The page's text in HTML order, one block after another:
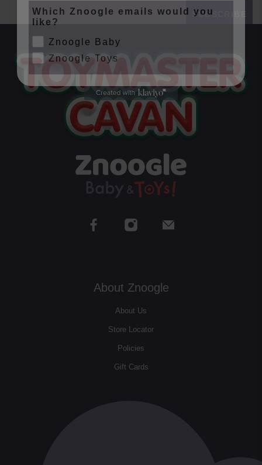
SUBSCRIBE
About Znoogle
About Us
Store Locator
Policies
Gift Cards
Which Znoogle emails would you
like?
Znoogle Baby
Znoogle Toys